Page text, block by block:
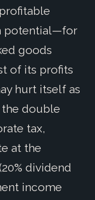
potential—for
goods
of its profits
hurt itself as
the double
tax,
at the
dividend
income